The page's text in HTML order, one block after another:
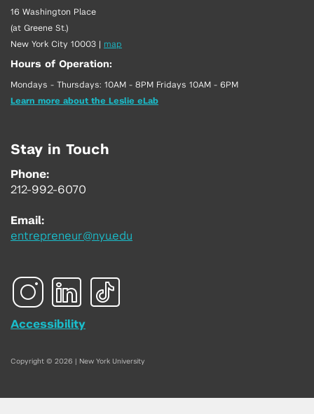
16 Washington Place
(at Greene St.)
New York City 10003 | map
Hours of Operation:
Mondays - Thursdays: 10AM - 8PM Fridays 10AM - 6PM
Learn more about the Leslie eLab
Stay in Touch
Phone:
212-992-6070
Email:
entrepreneur@nyu.edu
Accessibility
Copyright © 2026 | New York University